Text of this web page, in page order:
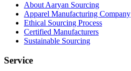
About Aaryan Sourcing
Apparel Manufacturing Company
Ethical Sourcing Process
Certified Manufacturers
Sustainable Sourcing
Service